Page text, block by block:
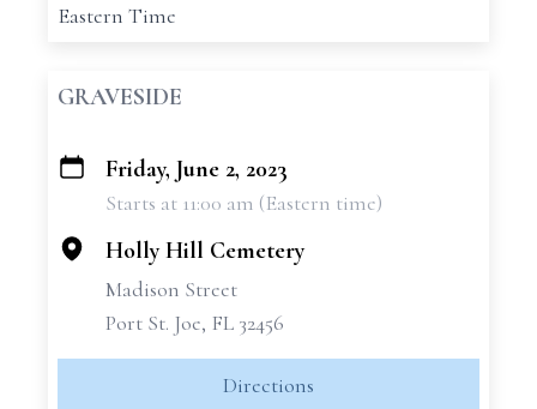
Eastern Time
GRAVESIDE
+
Friday, June 2, 2023
Starts at 11:00 am (Eastern time)
Holly Hill Cemetery
Madison Street
Port St. Joe, FL 32456
Directions